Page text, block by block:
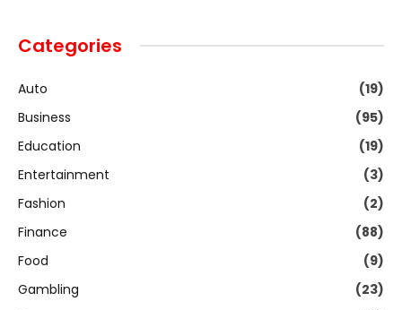
Categories
Auto
(19)
Business
(95)
Education
(19)
Entertainment
(3)
Fashion
(2)
Finance
(88)
Food
(9)
Gambling
(23)